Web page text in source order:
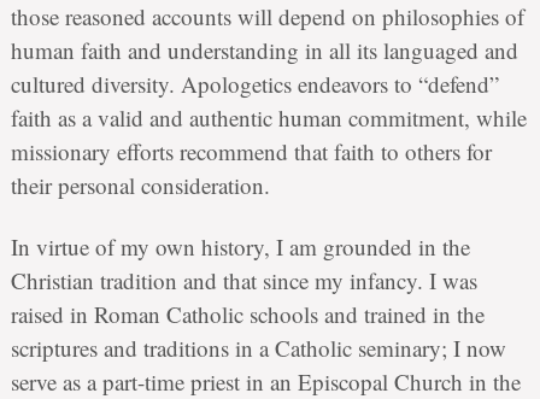
those reasoned accounts will depend on philosophies of
human faith and understanding in all its languaged and
cultured diversity. Apologetics endeavors to “defend”
faith as a valid and authentic human commitment, while
missionary efforts recommend that faith to others for
their personal consideration.
In virtue of my own history, I am grounded in the
Christian tradition and that since my infancy. I was
raised in Roman Catholic schools and trained in the
scriptures and traditions in a Catholic seminary; I now
serve as a part-time priest in an Episcopal Church in the